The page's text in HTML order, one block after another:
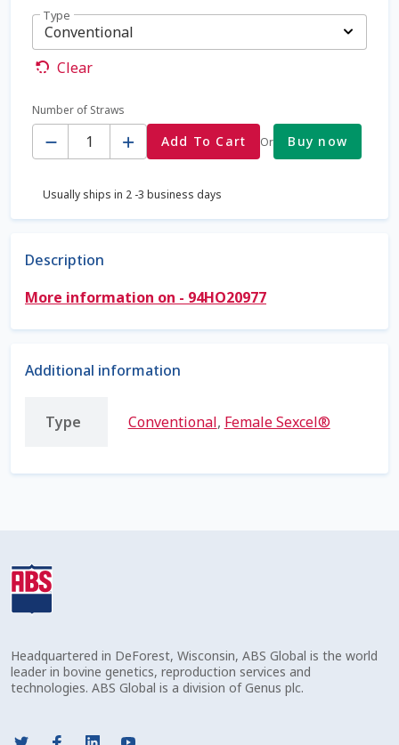
Checkout
Contact Us
Dairy Semen
Detailed Search
FAQ / Help
Login
My account
Privacy Policy
Type
Clear
Number of Straws
Quantity
Add To Cart Or Buy now
Usually ships in 2 -3 business days
Description
More information on - 94HO20977
Additional information
Type Conventional, Female Sexcel®
Headquartered in DeForest, Wisconsin, ABS Global is the world
leader in bovine genetics, reproduction services and
technologies. ABS Global is a division of Genus plc.